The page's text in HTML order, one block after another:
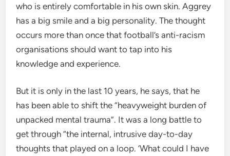
who is entirely comfortable in his own skin. Aggrey
has a big smile and a big personality. The thought
occurs more than once that football’s anti-racism
organisations should want to tap into his
knowledge and experience.
But it is only in the last 10 years, he says, that he
has been able to shift the “heavyweight burden of
unpacked mental trauma”. It was a long battle to
get through “the internal, intrusive day-to-day
thoughts that played on a loop. ‘What could I have